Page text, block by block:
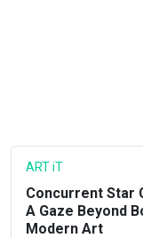
ART iT
Concurrent Star
A Gaze Beyond
Modern Art